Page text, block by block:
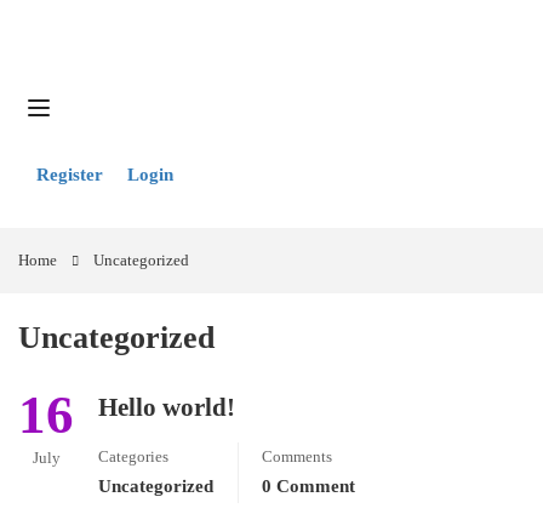
Register Login
Home Uncategorized
Uncategorized
16
July
Hello world!
Categories
Uncategorized
Comments
0 Comment